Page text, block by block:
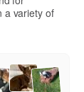
a variety of